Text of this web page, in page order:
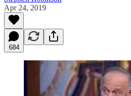
Apr 24, 2019
684